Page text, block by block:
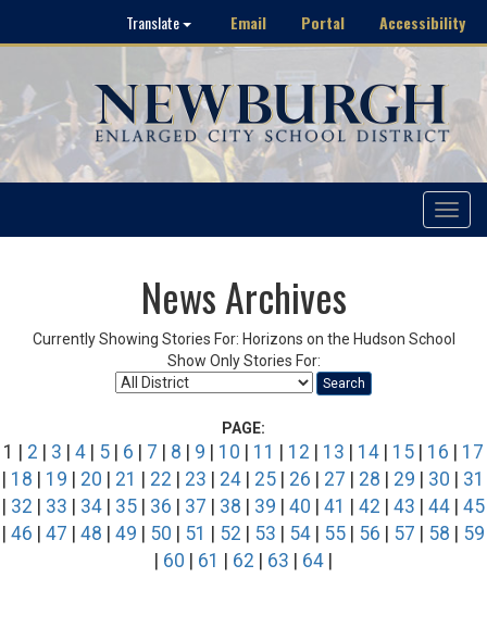
Translate Email Portal Accessibility
Toggle
News Archives
Currently Showing Stories For: Horizons on the Hudson School
Show Only Stories For:
Search
PAGE:
1 | 2 3 4 5 6 7 8 9 10 11 12 13 14 15 16
17
18 19 20 21 22 23 24 25 26 27 28 29 30
31
32 33 34 35 36 37 38 39 40 41 42 43 44 45
46 47 48 49 50 51 52 53 54 55 56 57 58
59
60 61 62 63 64